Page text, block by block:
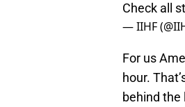
Check all
— IIHF
For us
hour.
behind the